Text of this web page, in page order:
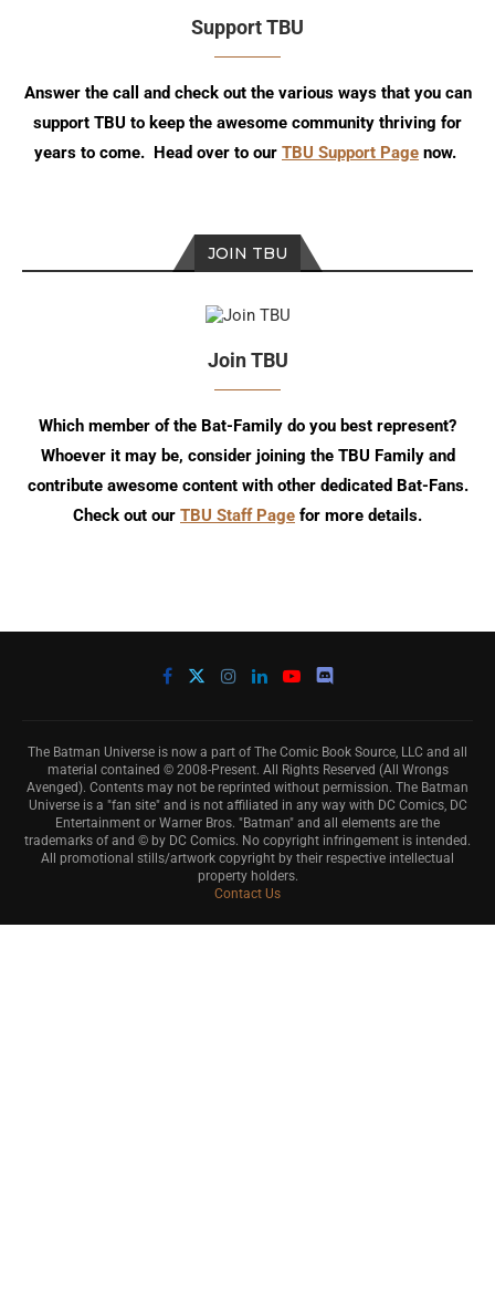
Support TBU
Answer the call and check out the various ways that you can
support TBU to keep the awesome community thriving for
years to come. Head over to our TBU Support Page now.
JOIN TBU
Join TBU
Which member of the Bat-Family do you best represent?
Whoever it may be, consider joining the TBU Family and
contribute awesome content with other dedicated Bat-Fans.
Check out our TBU Staff Page for more details.
The Batman Universe is now a part of The Comic Book Source, LLC and all
material contained © 2008-Present. All Rights Reserved (All Wrongs
Avenged). Contents may not be reprinted without permission. The Batman
Universe is a "fan site" and is not affiliated in any way with DC Comics, DC
Entertainment or Warner Bros. "Batman" and all elements are the
trademarks of and © by DC Comics. No copyright infringement is intended.
All promotional stills/artwork copyright by their respective intellectual
property holders.
Contact Us